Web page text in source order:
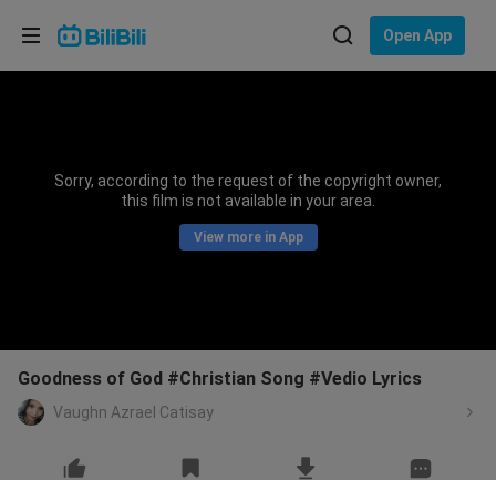
Open App
Sorry, according to the request of the copyright owner,
this film is not available in your area.
View more in App
Goodness of God #Christian Song #Vedio Lyrics
Vaughn Azrael Catisay
Choose your language